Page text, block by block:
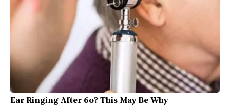
Ear Ringing After 60? This May Be Why